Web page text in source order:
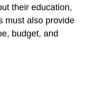
their education,
must also provide
budget, and